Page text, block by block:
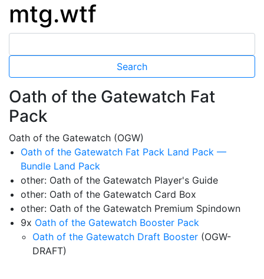
mtg.wtf
Oath of the Gatewatch Fat
Pack
Oath of the Gatewatch (OGW)
Oath of the Gatewatch Fat Pack Land Pack —
Bundle Land Pack
other: Oath of the Gatewatch Player's Guide
other: Oath of the Gatewatch Card Box
other: Oath of the Gatewatch Premium Spindown
9x Oath of the Gatewatch Booster Pack
Oath of the Gatewatch Draft Booster (OGW-
DRAFT)